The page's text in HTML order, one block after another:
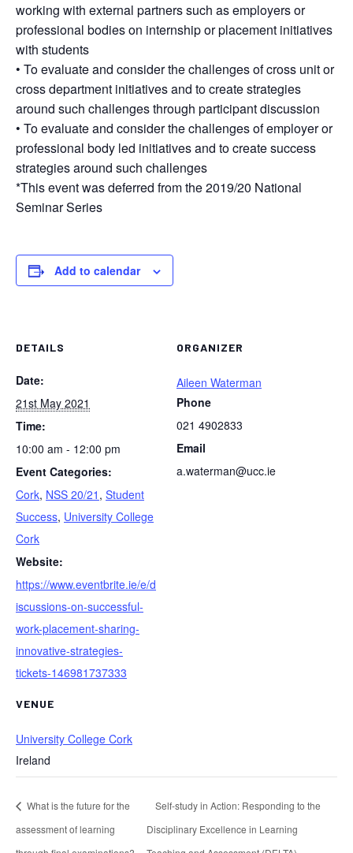
working with external partners such as employers or
professional bodies on internship or placement initiatives
with students
• To evaluate and consider the challenges of cross unit or
cross department initiatives and to create strategies
around such challenges through participant discussion
• To evaluate and consider the challenges of employer or
professional body led initiatives and to create success
strategies around such challenges
*This event was deferred from the 2019/20 National
Seminar Series
Add to calendar
DETAILS
Date:
21st May 2021
Time:
10:00 am - 12:00 pm
Event Categories:
Cork, NSS 20/21 , Student
Success, University College
Cork
Website:
https://www.eventbrite.ie/e/d
iscussions-on-successful-
work-placement-sharing-
innovative-strategies-
tickets-146981737333
VENUE
University College Cork
Ireland
ORGANIZER
Aileen Waterman
Phone
021 4902833
Email
a.waterman@ucc.ie
What is the future for the
assessment of learning
Self-study in Action: Responding to the
Disciplinary Excellence in Learning